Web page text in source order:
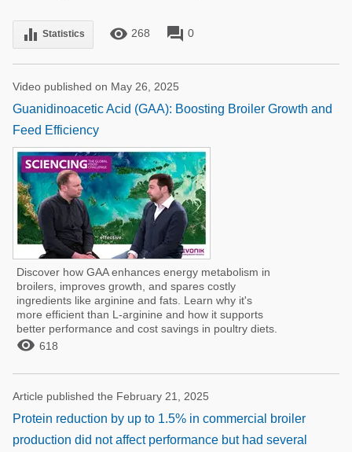
equalizer Statistics remove_red_eye 268 forum 0
Video published on May 26, 2025
Guanidinoacetic Acid (GAA): Boosting Broiler Growth and
Feed Efficiency
Discover how GAA enhances energy metabolism in
broilers, improves growth, and spares costly
ingredients like arginine and fats. Learn why it's
more efficient than L-arginine and how it supports
better performance and cost savings in poultry diets.
 618
Article published the February 21, 2025
Protein reduction by up to 1.5% in commercial broiler
production did not affect performance but had several